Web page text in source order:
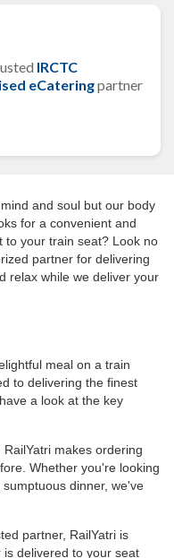
IRCTC
eCateringpartner
and soul but our body
for a convenient and
to your train seat? Look no
partner for delivering
relax while we deliver your
meal on a train
to delivering the finest
a look at the key
RailYatri makes ordering
Whether you're looking
dinner, we've
partner, RailYatri is
delivered to your seat